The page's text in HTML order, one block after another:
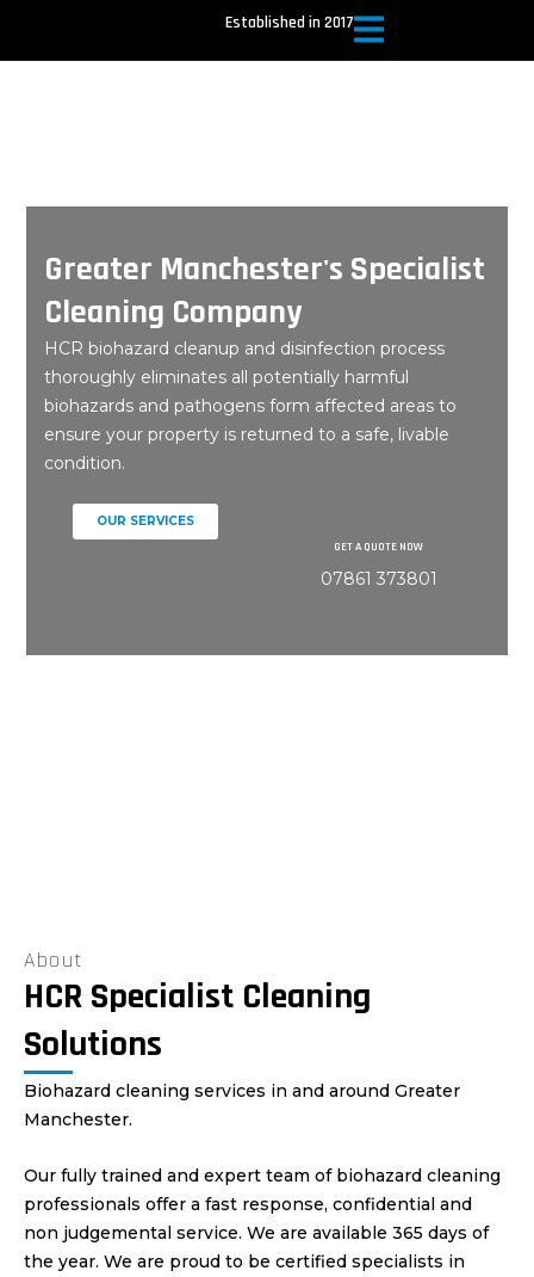
Established in 2017
Greater Manchester's Specialist
Cleaning Company
HCR biohazard cleanup and disinfection process
thoroughly eliminates all potentially harmful
biohazards and pathogens form affected areas to
ensure your property is returned to a safe, livable
condition.
OUR SERVICES
GET A QUOTE NOW
07861 373801
About
HCR Specialist Cleaning
Solutions
Biohazard cleaning services in and around Greater
Manchester.
Our fully trained and expert team of biohazard cleaning
professionals offer a fast response, confidential and
non judgemental service. We are available 365 days of
the year. We are proud to be certified specialists in